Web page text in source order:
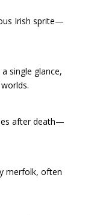
Irish sprite—
single glance,
after death—
merfolk, often